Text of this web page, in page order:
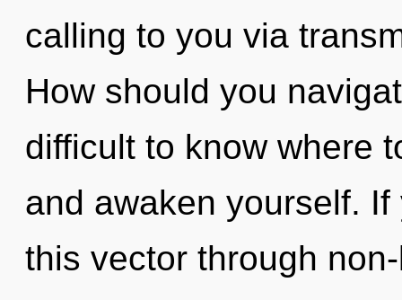
calling to you via
How should you
difficult to know where
and awaken yourself.
this vector through